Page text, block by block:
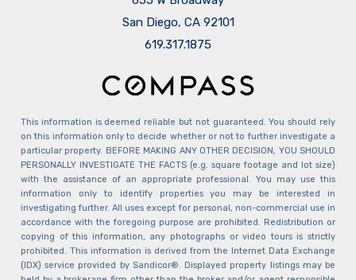
San Diego, CA 92101
​​​​​​​619.317.1875
This information is deemed reliable but not guaranteed. You should rely
on this information only to decide whether or not to further investigate a
particular property. BEFORE MAKING ANY OTHER DECISION, YOU SHOULD
PERSONALLY INVESTIGATE THE FACTS (e.g. square footage and lot size)
with the assistance of an appropriate professional. You may use this
information only to identify properties you may be interested in
investigating further. All uses except for personal, non-commercial use in
accordance with the foregoing purpose are prohibited. Redistribution or
copying of this information, any photographs or video tours is strictly
prohibited. This information is derived from the Internet Data Exchange
(IDX) service provided by Sandicor®. Displayed property listings may be